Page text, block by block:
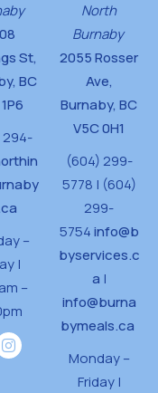
St,
BC
294-
–
|
–
North
Burnaby
2055 Rosser
Ave,
Burnaby, BC
V5C 0H1
(604) 299-
5778 | (604)
299-
5754info@b
byservices.c
a |
info@burna
bymeals.ca
Monday –
Friday |